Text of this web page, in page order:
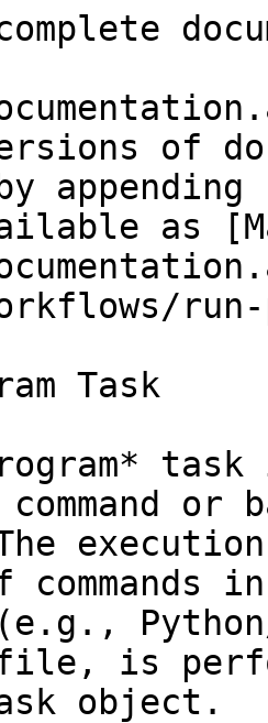
of
as
Task
command
(e.g.,
is
object.